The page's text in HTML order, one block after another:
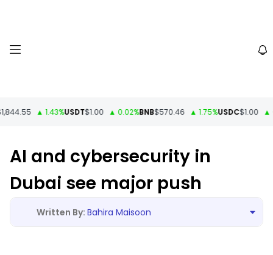
▲ 1.43%USDT$1.00 ▲ 0.02%BNB$570.46 ▲ 1.75%USDC$1.00 ▲
AI and cybersecurity in
Dubai see major push
Bahira Maisoon